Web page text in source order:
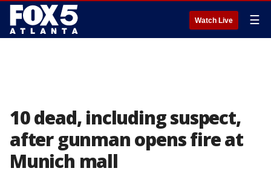
Watch Live ☰
10 dead, including suspect,
after gunman opens fire at
Munich mall